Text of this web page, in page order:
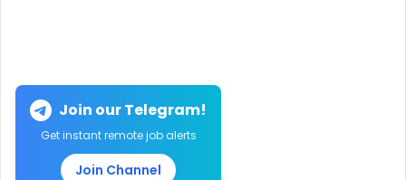
Join our Telegram!
Get instant remote job alerts
Join Channel